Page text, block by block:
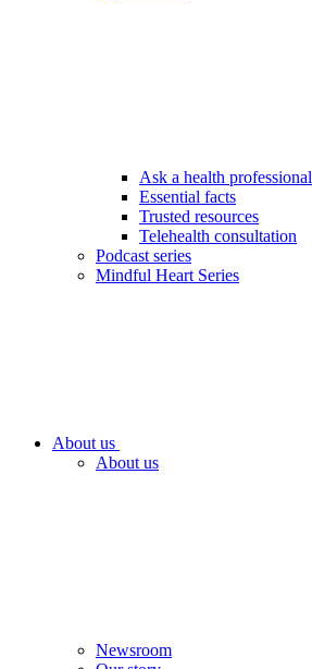
Ask a health professional
Essential facts
Trusted resources
Telehealth consultation
Podcast series
Mindful Heart Series
About us
About us
Newsroom